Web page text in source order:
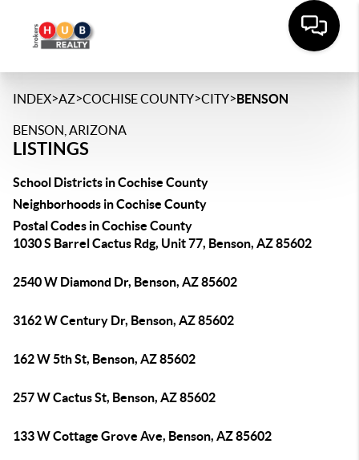
INDEX>AZ>COCHISE COUNTY>CITY>BENSON
BENSON, ARIZONA
LISTINGS
School Districts in Cochise County
Neighborhoods in Cochise County
Postal Codes in Cochise County
1030 S Barrel Cactus Rdg, Unit 77, Benson, AZ 85602
2540 W Diamond Dr, Benson, AZ 85602
3162 W Century Dr, Benson, AZ 85602
162 W 5th St, Benson, AZ 85602
257 W Cactus St, Benson, AZ 85602
133 W Cottage Grove Ave, Benson, AZ 85602